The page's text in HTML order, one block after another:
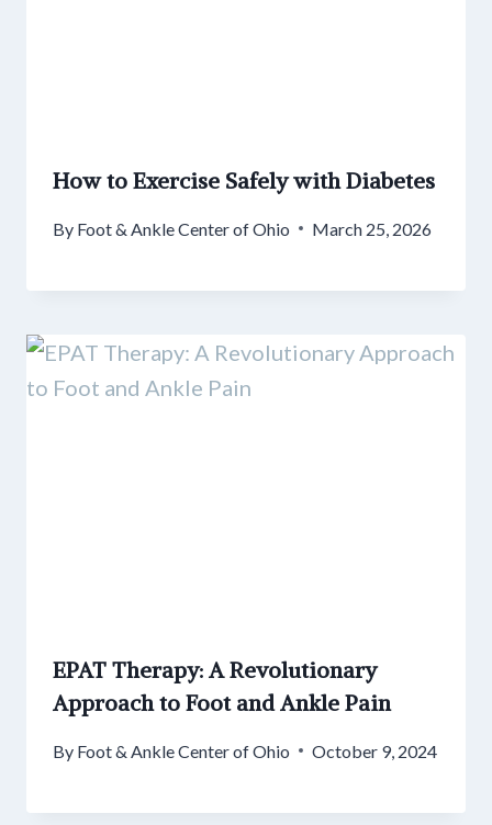
How to Exercise Safely with Diabetes
By Foot & Ankle Center of Ohio March 25, 2026
EPAT Therapy: A Revolutionary
Approach to Foot and Ankle Pain
By Foot & Ankle Center of Ohio October 9, 2024